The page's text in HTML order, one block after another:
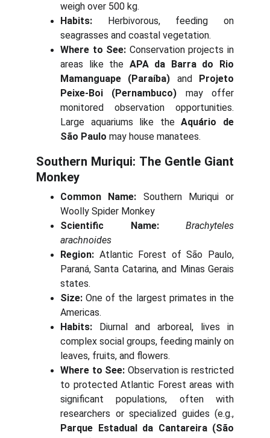
weigh over 500 kg.
Habits: Herbivorous, feeding on
seagrasses and coastal vegetation.
Where to See: Conservation projects in
areas like the APA da Barra do Rio
Mamanguape (Paraíba) and Projeto
Peixe-Boi (Pernambuco) may offer
monitored observation opportunities.
Large aquariums like theAquário de
São Paulo may house manatees.
Southern Muriqui: The Gentle Giant
Monkey
Common Name: Southern Muriqui or
Woolly Spider Monkey
Scientific Name:
Brachyteles
arachnoides
Region: Atlantic Forest of São Paulo,
Paraná, Santa Catarina, and Minas Gerais
states.
Size: One of the largest primates in the
Americas.
Habits: Diurnal and arboreal, lives in
complex social groups, feeding mainly on
leaves, fruits, and flowers.
Where to See: Observation is restricted
to protected Atlantic Forest areas with
significant populations, often with
researchers or specialized guides (e.g.,
Parque Estadual da Cantareira (São